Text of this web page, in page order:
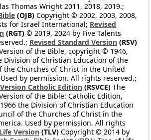
Thomas Wright 2011, 2018, 2019.;
(OJB) Copyright © 2002, 2003, 2008,
for Israel International; Revised
(RGT) © 2019, 2024 by Five Talents
Revised Standard Version (RSV)
of the Bible, copyright © 1946,
Division of Christian Education of the
the Churches of Christ in the United
by permission. All rights reserved.;
Catholic Edition (RSVCE) The
of the Bible: Catholic Edition,
the Division of Christian Education
of the Churches of Christ in the
Used by permission. All rights
Version (TLV) Copyright © 2014 by